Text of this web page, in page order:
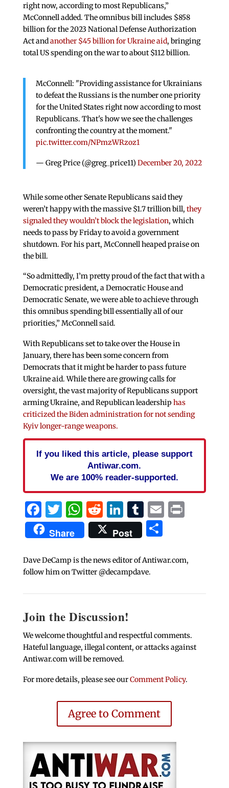
right now, according to most Republicans,”
McConnell added. The omnibus bill includes $858
billion for the 2023 National Defense Authorization
Act andanother $45 billion for Ukraine aid, bringing
total US spending on the war to about $112 billion.
McConnell: "Providing assistance for Ukrainians
to defeat the Russians is the number one priority
for the United States right now according to most
Republicans. That's how we see the challenges
confronting the country at the moment."
pic.twitter.com/NPmzWRzoz1
— Greg Price (@greg_price11) December 20, 2022
While some other Senate Republicans said they
weren’t happy with the massive $1.7 trillion bill, they
signaled they wouldn’t block the legislation, which
needs to pass by Friday to avoid a government
shutdown. For his part, McConnell heaped praise on
the bill.
“So admittedly, I’m pretty proud of the fact that with a
Democratic president, a Democratic House and
Democratic Senate, we were able to achieve through
this omnibus spending bill essentially all of our
priorities,” McConnell said.
With Republicans set to take over the House in
January, there has been some concern from
Democrats that it might be harder to pass future
Ukraine aid. While there are growing calls for
oversight, the vast majority of Republicans support
arming Ukraine, and Republican leadership has
criticized the Biden administration for not sending
Kyiv longer-range weapons.
If you liked this article, please support
Antiwar.com.
We are 100% reader-supported.
Facebook
Twitter
WhatsApp
Reddit
LinkedIn
Tumblr
EmailPrint
Share Post Share
Dave DeCamp is the news editor of Antiwar.com,
follow him on Twitter @decampdave.
Join the Discussion!
We welcome thoughtful and respectful comments.
Hateful language, illegal content, or attacks against
Antiwar.com will be removed.
For more details, please see ourComment Policy.
Agree to Comment